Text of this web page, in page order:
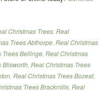
Christmas Trees, Real
Trees Abthorpe, Real Christmas
Trees Bellinge, Real Christmas
Blisworth, Real Christmas Trees
, Real Christmas Trees Bozeat,
Trees Brackmills, Real